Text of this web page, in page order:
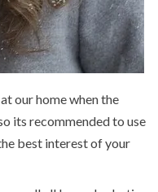
our home when the
its recommended to use
best interest of your